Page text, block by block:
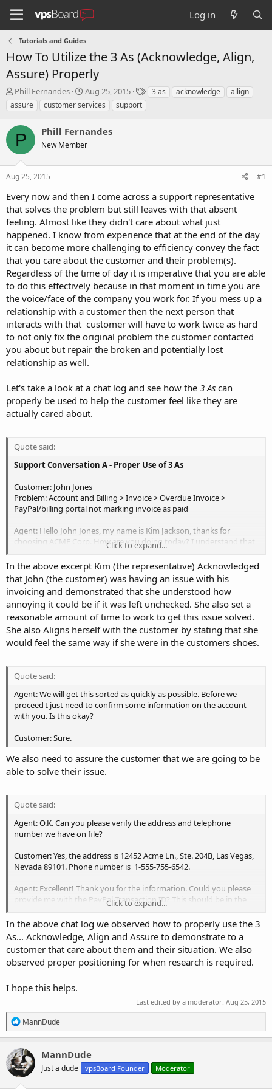
Log in
Tutorials and Guides
How To Utilize the 3 As (Acknowledge, Align,
Assure) Properly
T
h
r
e
a
d
s
t
a
t
e
r
Phill Fernandes
S
t
a
t
d
t
Aug 25, 2015
T3 as acknowledge
allign
assure
customer services support
P Phill Fernandes
New Member
Aug 25, 2015 #1
Every now and then I come across a support representative
that solves the problem but still leaves with that absent
feeling. Almost like they didn't care about what just
happened. I know from experience that at the end of the day
it can become more challenging to efficiency convey the fact
that you care about the customer and their problem(s).
Regardless of the time of day it is imperative that you are able
to do this effectively because in that moment in time you are
the voice/face of the company you work for. If you mess up a
relationship with a customer then the next person that
interacts with that customer will have to work twice as hard
to not only fix the original problem the customer contacted
you about but repair the broken and potentially lost
relationship as well.
Let's take a look at a chat log and see how the 3 As can
properly be used to help the customer feel like they are
actually cared about.
Quote said:
Support Conversation A - Proper Use of 3 As
Customer: John Jones
Problem: Account and Billing > Invoice > Overdue Invoice >
PayPal/billing portal not marking invoice as paid
Agent: Hello John Jones, my name is Kim Jackson, thanks for
choosing ACME Corp. How are you doing today? I understand that
you have problem with your invoice not being marked as paid. Is
this correct?
Customer: Hi Kim, I am doing okay. How are you? Yes, I paid my
invoice via PayPal last night and your billing system has yet to mark
it as paid.
Agent: I am doing well, thanks for asking. I can understand how
frustrating it can be when your invoice is properly marked as paid.
It's great that you contacted us because our system could have
Agent: I too personally would be annoyed if my invoice weren't
marked as paid even if I did pay them. We are going to get this fixed
for in the next couple of minutes.
Click to expand...
In the above excerpt Kim (the representative) Acknowledged
that John (the customer) was having an issue with his
invoicing and demonstrated that she understood how
annoying it could be if it was left unchecked. She also set a
reasonable amount of time to work to get this issue solved.
She also Aligns herself with the customer by stating that she
would feel the same way if she were in the customers shoes.
Quote said:
Agent: We will get this sorted as quickly as possible. Before we
proceed I just need to confirm some information on the account
with you. Is this okay?
Customer: Sure.
We also need to assure the customer that we are going to be
able to solve their issue.
Quote said:
Agent: O.K. Can you please verify the address and telephone
number we have on file?
Customer: Yes, the address is 12452 Acme Ln., Ste. 204B, Las Vegas,
Nevada 89101. Phone number is 1-555-755-6542.
Agent: Excellent! Thank you for the information. Could you please
provide me with the PayPal Transaction ID? This should be in the
"Transaction Details" section of the receipt emailed to you by
PayPal.
Customer: The PayPal Transaction ID is: PP-zzzzzzzzzzz-zzzzzzzzzzzz-
xxx-z-x
check the I.D. against our records?
Agent: Thank You!, I will be back with you in 2 - 3 minutes.
..... (Some time later)
Agent: Okay, John, your Transaction I.D. matches our records. I went
ahead an noted it on the invoice and marked it as paid. You should
Click to expand...
In the above chat log we observed how to properly use the 3
As... Acknowledge, Align and Assure to demonstrate to a
customer that care about them and their situation. We also
observed proper positioning for when research is required.
I hope this helps.
Last edited by a moderator: Aug 25, 2015
R
e
a
c
t
i
o
MannDude
MannDude
Just a dude vpsBoard Founder Moderator